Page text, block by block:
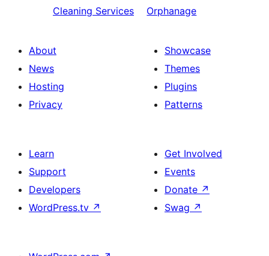
Cleaning Services
Orphanage
About
News
Hosting
Privacy
Showcase
Themes
Plugins
Patterns
Learn
Support
Developers
WordPress.tv ↗
Get Involved
Events
Donate ↗
Swag ↗